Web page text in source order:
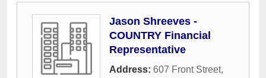
Jason Shreeves -
COUNTRY Financial
Representative
Address: 607 Front Street,